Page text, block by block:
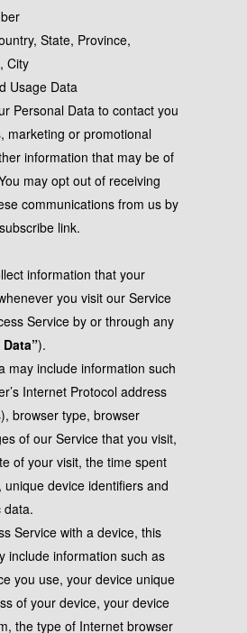
State, Province,
City
Usage Data
Personal Data to contact you
marketing or promotional
information that may be of
may opt out of receiving
communications from us by
link.
information that your
you visit our Service
Service by or through any
Data”).
may include information such
Internet Protocol address
browser type, browser
of our Service that you visit,
of your visit, the time spent
device identifiers and
data.
Service with a device, this
include information such as
you use, your device unique
of your device, your device
the type of Internet browser